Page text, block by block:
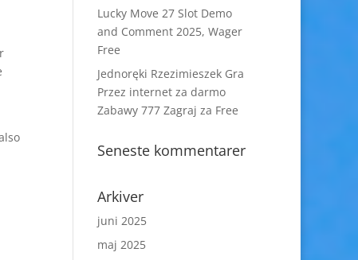
Lucky Move 27 Slot Demo
and Comment 2025, Wager
Free
Jednoręki Rzezimieszek Gra
Przez internet za darmo
Zabawy 777 Zagraj za Free
Seneste kommentarer
Arkiver
juni 2025
maj 2025